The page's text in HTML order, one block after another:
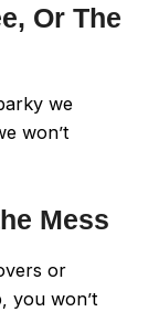
Or The
we
won’t
Mess
or
you won’t